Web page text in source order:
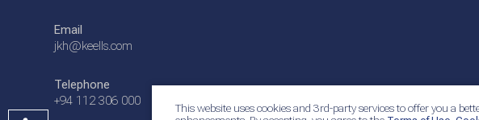
This website uses cookies and 3rd-party services to offer you a
Email
jkh@keells.com
Telephone
+94 112 306 000